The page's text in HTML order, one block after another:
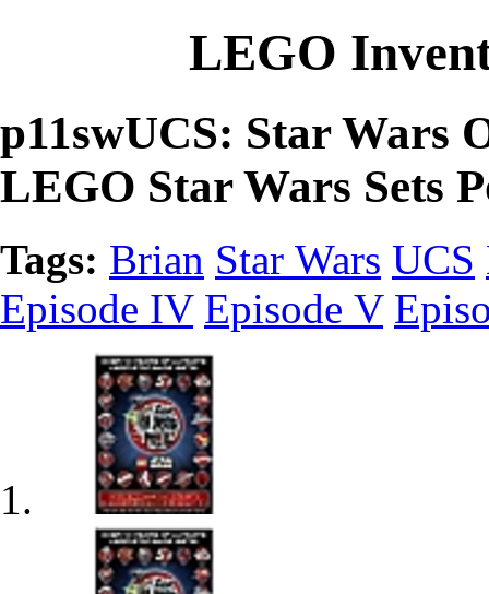
LEGO
p11swUCS: Star Wars
LEGO Star Wars Sets
Tags: Brian Star Wars UCS
Episode IV Episode V